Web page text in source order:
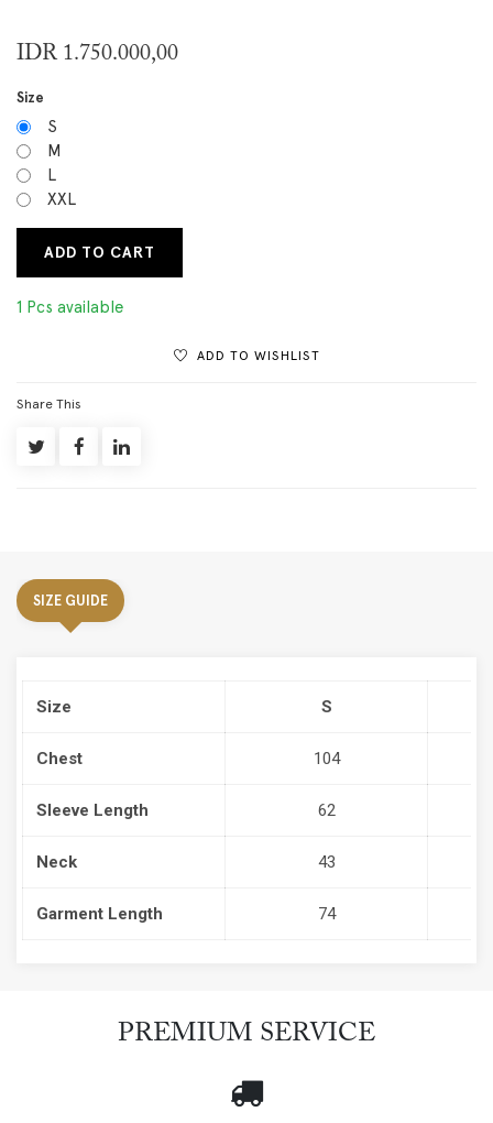
IDR 1.750.000,00
Size
S
M
L
XXL
ADD TO CART
1 Pcs available
ADD TO WISHLIST
Share This
SIZE GUIDE
Size S
Chest 104
Sleeve Length 62
Neck 43
Garment Length 74
PREMIUM SERVICE